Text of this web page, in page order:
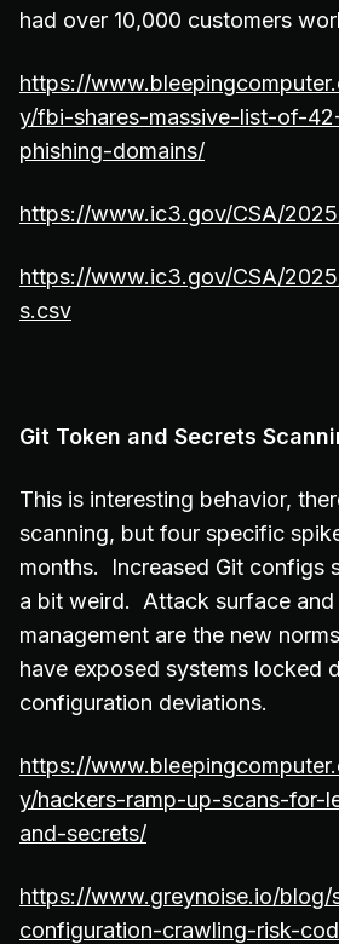
had over 10,000 customers
https://
y/fbi-shares-massive-list-of-
phishing-domains/
https://www.ic3.gov/CSA/
https://www.ic3.gov/CSA/
s.csv
Git Token and Secrets
This is interesting behavior,
scanning, but four specific
months. Increased Git configs
a bit weird. Attack surface and
management are the new
have exposed systems locked
configuration deviations.
https://
y/hackers-ramp-up-scans-for-
and-secrets/
https://www.greynoise.io/
configuration-crawling-risk-